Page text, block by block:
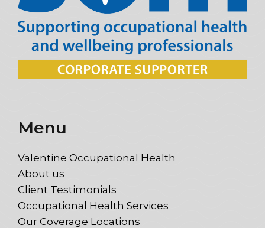
Menu
Valentine Occupational Health
About us
Client Testimonials
Occupational Health Services
Our Coverage Locations